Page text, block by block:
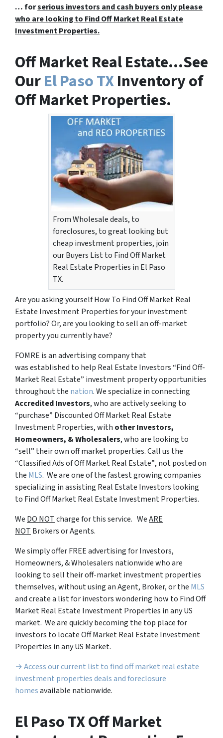
… forserious investors and cash buyers only please
who are looking to Find Off Market Real Estate
Investment Properties.
Off Market Real Estate…See
OurEl Paso TXInventory of
Off Market Properties.
From Wholesale deals, to
foreclosures, to great looking but
cheap investment properties, join
our Buyers List to Find Off Market
Real Estate Properties in El Paso
TX.
Are you asking yourself How To Find Off Market Real
Estate Investment Properties for your investment
portfolio? Or, are you looking to sell an off-market
property you currently have?
FOMRE is an advertising company that
was established to help Real Estate Investors “Find Off-
Market Real Estate” investment property opportunities
throughout the nation. We specialize in connecting
Accredited Investors, who are actively seeking to
“purchase” Discounted Off Market Real Estate
Investment Properties, with other Investors,
Homeowners, & Wholesalers, who are looking to
“sell” their own off market properties. Call us the
“Classified Ads of Off Market Real Estate”, not posted on
the MLS. We are one of the fastest growing companies
specializing in assisting Real Estate Investors looking
to Find Off Market Real Estate Investment Properties.
We DO NOTcharge for this service. WeARE
NOT Brokers or Agents.
We simply offer FREE advertising for Investors,
Homeowners, & Wholesalers nationwide who are
looking to sell their off-market investment properties
themselves, without using an Agent, Broker, or the MLS
and create a list for investors wondering how to Find Off
Market Real Estate Investment Properties in any US
market. We are quickly becoming the top place for
investors to locate Off Market Real Estate Investment
Properties in any US Market.
→ Access our current list to find off market real estate
investment properties deals and foreclosure
homesavailable nationwide.
El Paso TX Off Market